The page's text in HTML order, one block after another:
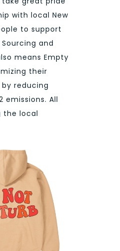
with local New
to support
and
means Empty
their
reducing
emissions. All
the local